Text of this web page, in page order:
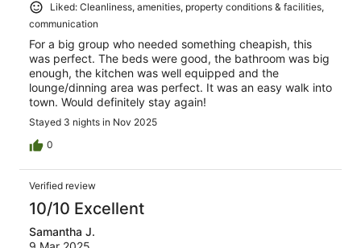
Liked: Cleanliness, amenities, property conditions & facilities,
communication
For a big group who needed something cheapish, this
was perfect. The beds were good, the bathroom was big
enough, the kitchen was well equipped and the
lounge/dinning area was perfect. It was an easy walk into
town. Would definitely stay again!
Stayed 3 nights in Nov 2025
0
Verified review
10/10 Excellent
Samantha J.